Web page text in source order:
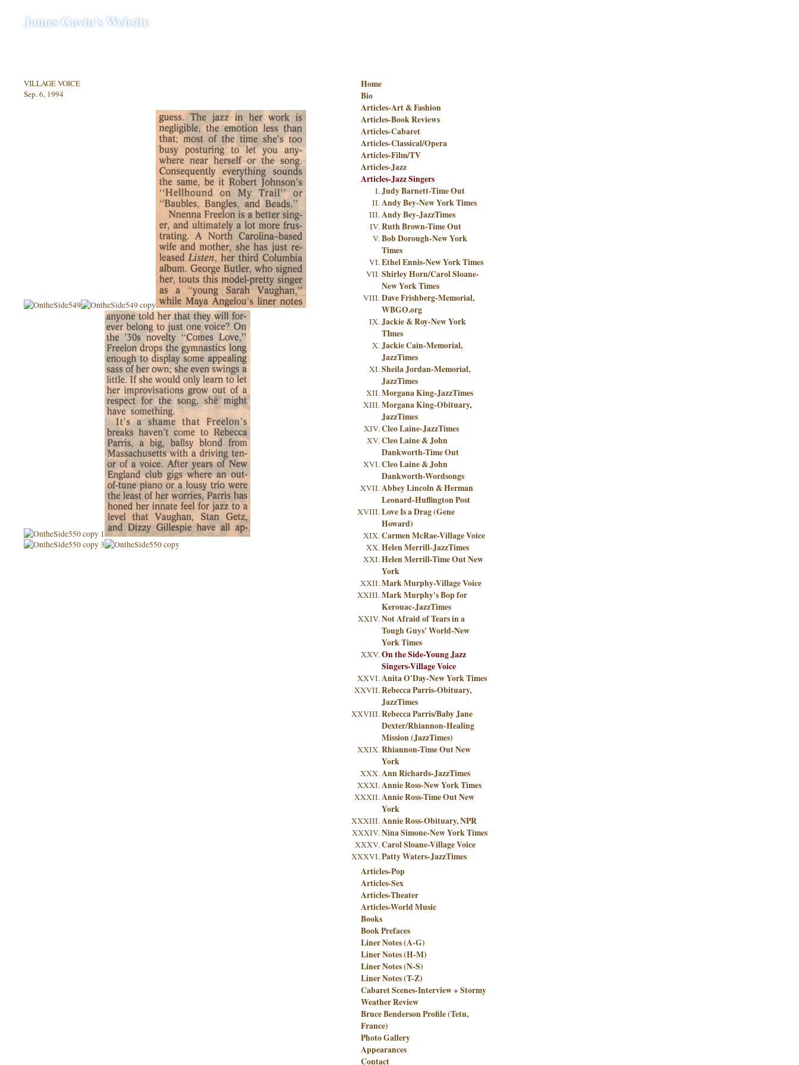
James Gavin's Website
VILLAGE VOICE
Sep. 6, 1994
Home
Bio
Articles-Art & Fashion
Articles-Book Reviews
Articles-Cabaret
Articles-Classical/Opera
Articles-Film/TV
Articles-Jazz
Articles-Jazz Singers
Judy Barnett-Time Out
Andy Bey-New York Times
Andy Bey-JazzTimes
Ruth Brown-Time Out
Bob Dorough-New York
Times
Ethel Ennis-New York Times
Shirley Horn/Carol Sloane-
New York Times
Dave Frishberg-Memorial,
WBGO.org
Jackie & Roy-New York
TImes
Jackie Cain-Memorial,
JazzTimes
Sheila Jordan-Memorial,
JazzTimes
Morgana King-JazzTimes
Morgana King-Obituary,
JazzTimes
Cleo Laine-JazzTimes
Cleo Laine & John
Dankworth-Time Out
Cleo Laine & John
Dankworth-Wordsongs
Abbey Lincoln & Herman
Leonard-Huffington Post
Love Is a Drag (Gene
Howard)
Carmen McRae-Village Voice
Helen Merrill-JazzTimes
Helen Merrill-Time Out New
York
Mark Murphy-Village Voice
Mark Murphy's Bop for
Kerouac-JazzTimes
Not Afraid of Tears in a
Tough Guys' World-New
York Times
On the Side-Young Jazz
Singers-Village Voice
Anita O'Day-New York Times
Rebecca Parris-Obituary,
JazzTimes
Rebecca Parris/Baby Jane
Dexter/Rhiannon-Healing
Mission (JazzTimes)
Rhiannon-Time Out New
York
Ann Richards-JazzTimes
Annie Ross-New York Times
Annie Ross-Time Out New
York
Annie Ross-Obituary, NPR
Nina Simone-New York Times
Carol Sloane-Village Voice
Patty Waters-JazzTimes
Articles-Pop
Articles-Sex
Articles-Theater
Articles-World Music
Books
Book Prefaces
Liner Notes (A-G)
Liner Notes (H-M)
Liner Notes (N-S)
Liner Notes (T-Z)
Cabaret Scenes-Interview + Stormy
Weather Review
Bruce Benderson Profile (Tetu,
France)
Photo Gallery
Appearances
Contact